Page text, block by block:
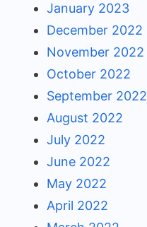
January 2023
December 2022
November 2022
October 2022
September 2022
August 2022
July 2022
June 2022
May 2022
April 2022